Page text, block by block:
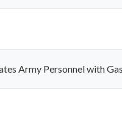
Army Personnel with